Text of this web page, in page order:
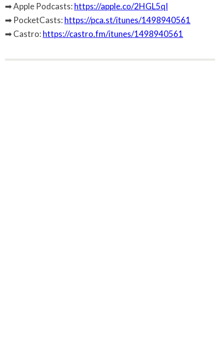
➡ Apple Podcasts: https://apple.co/2HGL5qI
➡ PocketCasts: https://pca.st/itunes/1498940561
➡ Castro: https://castro.fm/itunes/1498940561